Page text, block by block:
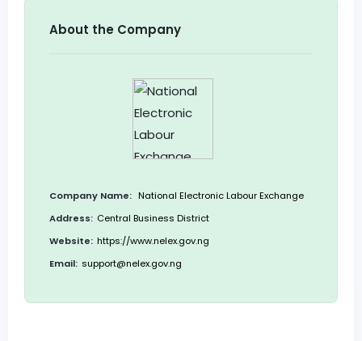
About the Company
Company Name: National Electronic Labour Exchange
Address: Central Business District
Website: https://www.nelex.gov.ng
Email: support@nelex.gov.ng